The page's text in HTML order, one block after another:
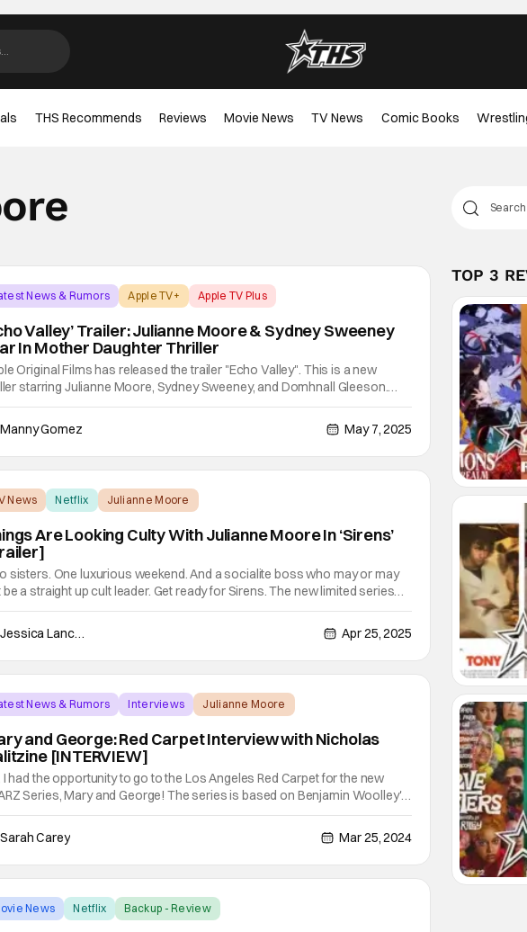
THS Recommends Reviews Movie News TV News Comic Books
News & Rumors Apple TV+ Apple TV Plus
Valley’ Trailer: Julianne Moore & Sydney Sweeney
In Mother Daughter Thriller
Original Films has released the trailer "Echo Valley". This is a new
starring Julianne Moore, Sydney Sweeney, and Domhnall Gleeson.
film focuses on a mother (Moore) that is struggling to deal with her
daughter. Things escalate after Claire (Sweeney) shows up covered
Manny Gomez May 7, 2025
News Netflix Julianne Moore
Are Looking Culty With Julianne Moore In ‘Sirens’
sisters. One luxurious weekend. And a socialite boss who may or may
a straight up cult leader. Get ready for Sirens. The new limited series
Netflix stars Julianne Moore, Meghann Fahy, and Milly Alcock. Check out
trailer below for your first look. Here’s the full synopsis of
Jessica Lancaster Apr 25, 2025
News & Rumors Interviews Julianne Moore
and George: Red Carpet Interview with Nicholas
[INTERVIEW]
I had the opportunity to go to the Los Angeles Red Carpet for the new
Series, Mary and George! The series is based on Benjamin Woolley's
fiction book "The King's Assassin: The Plot to Murder King James I". The
portrays Mary Villiers (Julianne Moore), as grooming her son
Sarah Carey Mar 25, 2024
News Netflix Backup - Review
TOP 3